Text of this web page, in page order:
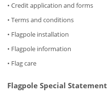
• Credit application and forms
• Terms and conditions
• Flagpole installation
• Flagpole information
• Flag care
Flagpole Special Statement